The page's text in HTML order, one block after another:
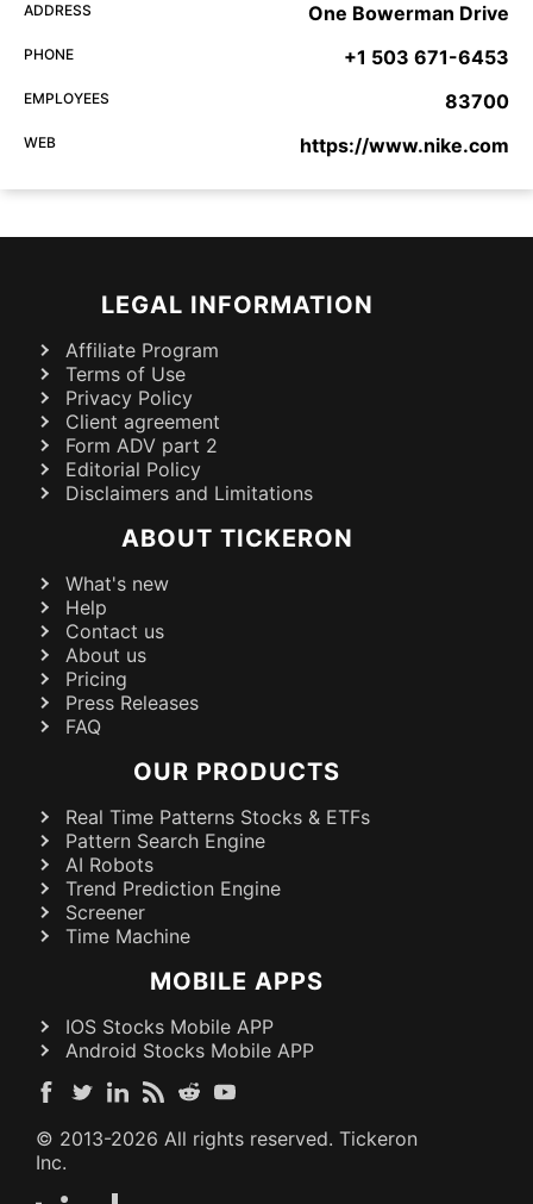
ADDRESS One Bowerman Drive
PHONE +1 503 671-6453
EMPLOYEES 83700
WEB https://www.nike.com
LEGAL INFORMATION
Affiliate Program
Terms of Use
Privacy Policy
Client agreement
Form ADV part 2
Editorial Policy
Disclaimers and Limitations
ABOUT TICKERON
What's new
Help
Contact us
About us
Pricing
Press Releases
FAQ
OUR PRODUCTS
Real Time Patterns Stocks & ETFs
Pattern Search Engine
AI Robots
Trend Prediction Engine
Screener
Time Machine
MOBILE APPS
IOS Stocks Mobile APP
Android Stocks Mobile APP
© 2013-2026 All rights reserved. Tickeron
Inc.